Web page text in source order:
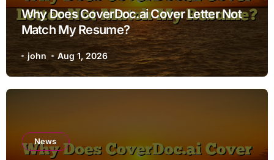
Why Does CoverDoc.ai Cover Letter Not
Match My Resume?
john Aug 1, 2026
News